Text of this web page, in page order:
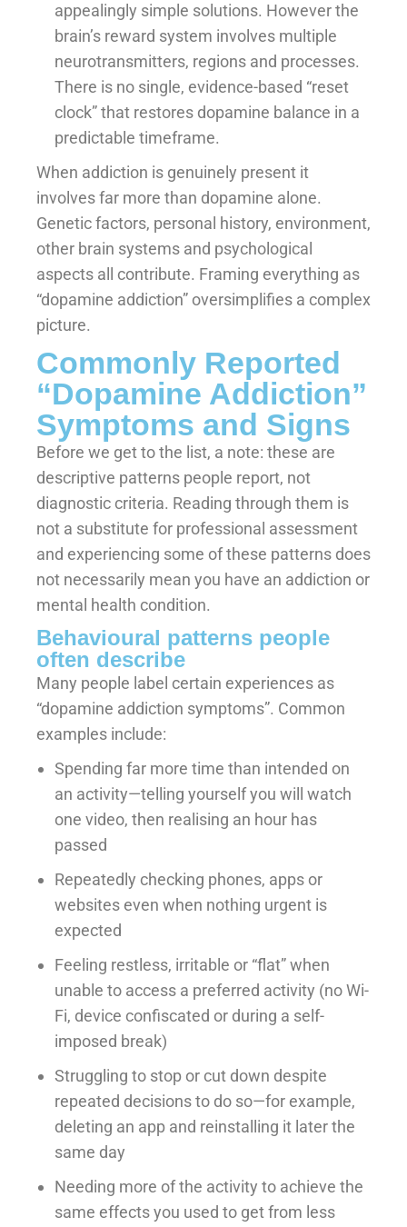
appealingly simple solutions. However the
brain’s reward system involves multiple
neurotransmitters, regions and processes.
There is no single, evidence-based “reset
clock” that restores dopamine balance in a
predictable timeframe.
When addiction is genuinely present it
involves far more than dopamine alone.
Genetic factors, personal history, environment,
other brain systems and psychological
aspects all contribute. Framing everything as
“dopamine addiction” oversimplifies a complex
picture.
Commonly Reported
“Dopamine Addiction”
Symptoms and Signs
Before we get to the list, a note: these are
descriptive patterns people report, not
diagnostic criteria. Reading through them is
not a substitute for professional assessment
and experiencing some of these patterns does
not necessarily mean you have an addiction or
mental health condition.
Behavioural patterns people
often describe
Many people label certain experiences as
“dopamine addiction symptoms”. Common
examples include:
Spending far more time than intended on
an activity—telling yourself you will watch
one video, then realising an hour has
passed
Repeatedly checking phones, apps or
websites even when nothing urgent is
expected
Feeling restless, irritable or “flat” when
unable to access a preferred activity (no Wi-
Fi, device confiscated or during a self-
imposed break)
Struggling to stop or cut down despite
repeated decisions to do so—for example,
deleting an app and reinstalling it later the
same day
Needing more of the activity to achieve the
same effects you used to get from less